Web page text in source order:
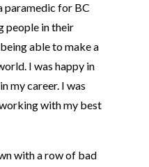
paramedic for BC
people in their
able to make a
I was happy in
my career. I was
with my best
with a row of bad